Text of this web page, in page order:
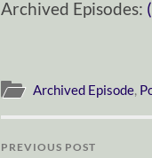
Archived Episodes:
Archived Episode,
PREVIOUS POST